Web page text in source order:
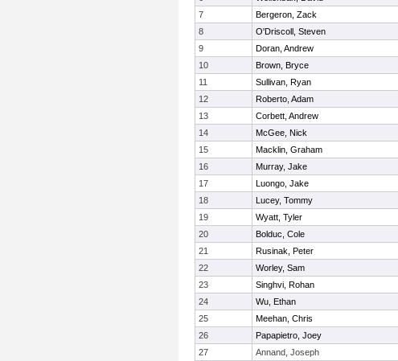
7
Bergeron, Zack
8
O'Driscoll, Steven
9
Doran, Andrew
10
Brown, Bryce
11
Sullivan, Ryan
12
Roberto, Adam
13
Corbett, Andrew
14
McGee, Nick
15
Macklin, Graham
16
Murray, Jake
17
Luongo, Jake
18
Lucey, Tommy
19
Wyatt, Tyler
20
Bolduc, Cole
21
Rusinak, Peter
22
Worley, Sam
23
Singhvi, Rohan
24
Wu, Ethan
25
Meehan, Chris
26
Papapietro, Joey
27
Annand, Joseph